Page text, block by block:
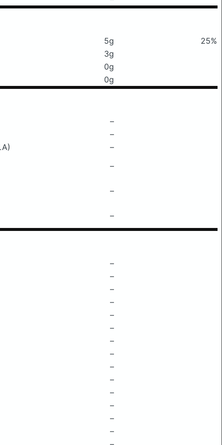
5g
25%
3g
0g
0g
–
–
–
–
–
–
–
–
–
–
–
–
–
–
–
–
–
–
–
–